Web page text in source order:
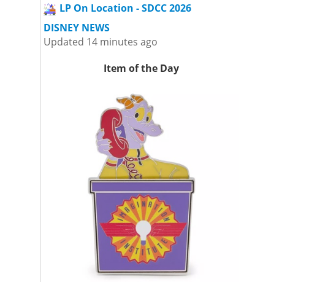
LP On Location - SDCC 2026
DISNEY NEWS
Updated 14 minutes ago
Item of the Day